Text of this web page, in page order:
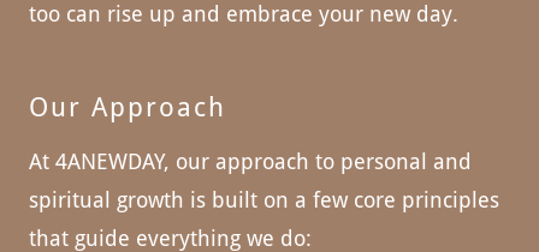
too can rise up and embrace your new day.
Our Approach
At 4ANEWDAY, our approach to personal and
spiritual growth is built on a few core principles
that guide everything we do: